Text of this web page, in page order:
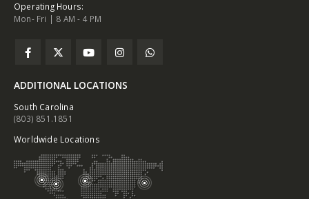
Operating Hours:
Mon- Fri | 8 AM - 4 PM
ADDITIONAL LOCATIONS
South Carolina
(803) 851.1851
Worldwide Locations